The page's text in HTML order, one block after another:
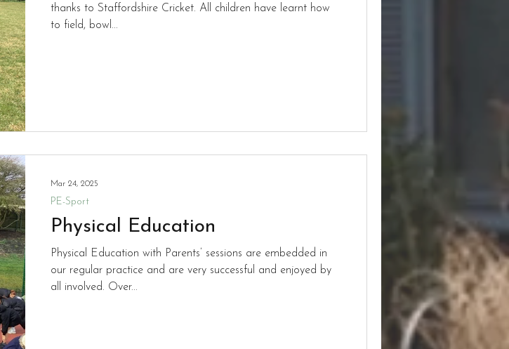
thanks to Staffordshire Cricket. All children have learnt how
to field, bowl...
Physical Education
Physical Education with Parents’ sessions are embedded in
our regular practice and are very successful and enjoyed by
all involved. Over...
PE-Sport
Mar 24, 2025